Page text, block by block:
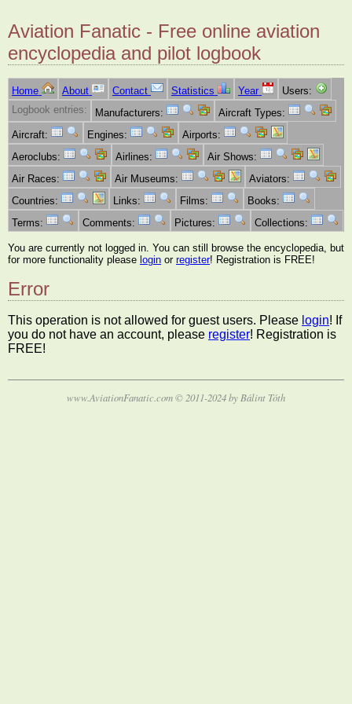
Aviation Fanatic - Free online aviation
encyclopedia and pilot logbook
Home About Contact Statistics Year
Users:
Logbook entries:
Manufacturers:
Aircraft Types:
Aircraft:
Engines:
Airports:
Aeroclubs:
Airlines:
Air Shows:
Air Races:
Air Museums:
Aviators:
Countries:
Links: Films:
Books:
Terms:
Comments: Pictures: Collections:
You are currently not logged in. You can still browse the encyclopedia, but
for more functionality please login or register! Registration is FREE!
Error
This operation is not allowed for guest users. Please login! If
you do not have an account, please register! Registration is
FREE!
www.AviationFanatic.com © 2011-2024 by Bálint Tóth